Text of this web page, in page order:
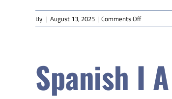
By | August 13, 2025 | Comments Offon
Physical
Spanish I